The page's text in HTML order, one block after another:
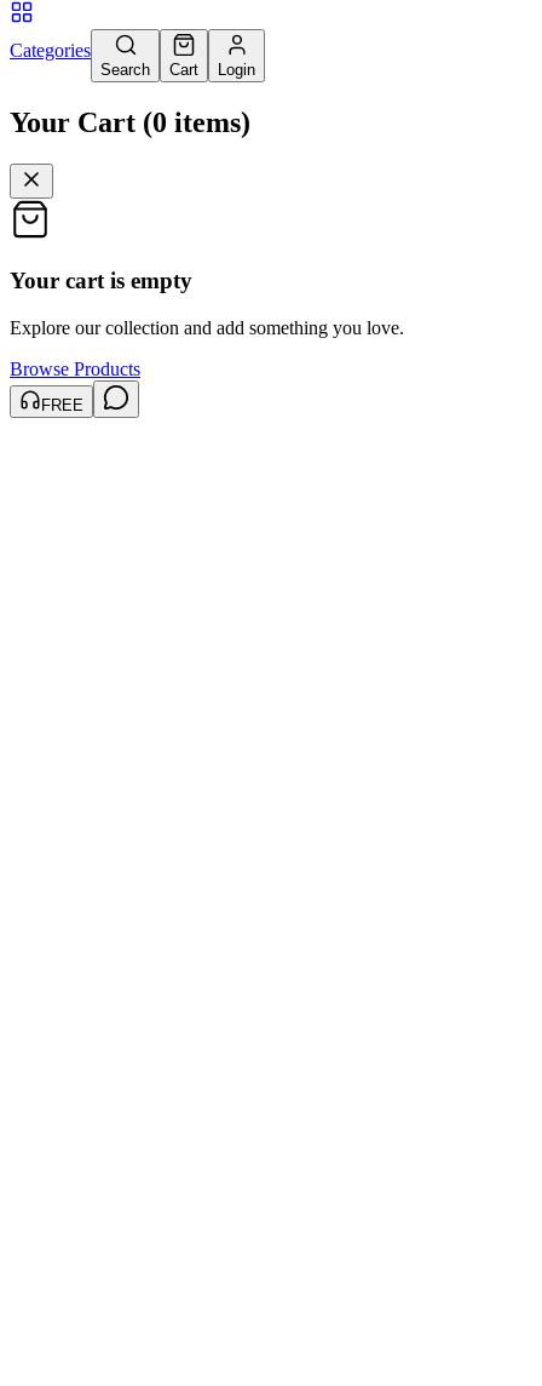
Categories
Search Cart Login
Your Cart (0 items)
Your cart is empty
Explore our collection and add something you love.
Browse Products
FREE